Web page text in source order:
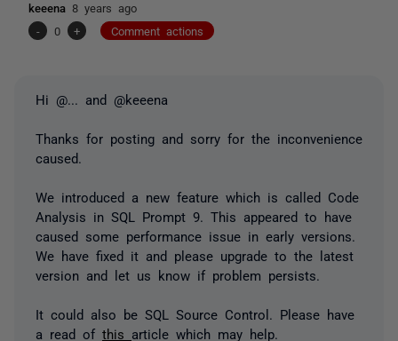
keeena 8 years ago
-
0 + Comment actions
Hi @... and @keeena
Thanks for posting and sorry for the inconvenience
caused.
We introduced a new feature which is called Code
Analysis in SQL Prompt 9. This appeared to have
caused some performance issue in early versions.
We have fixed it and please upgrade to the latest
version and let us know if problem persists.
It could also be SQL Source Control. Please have
a read of this article which may help.